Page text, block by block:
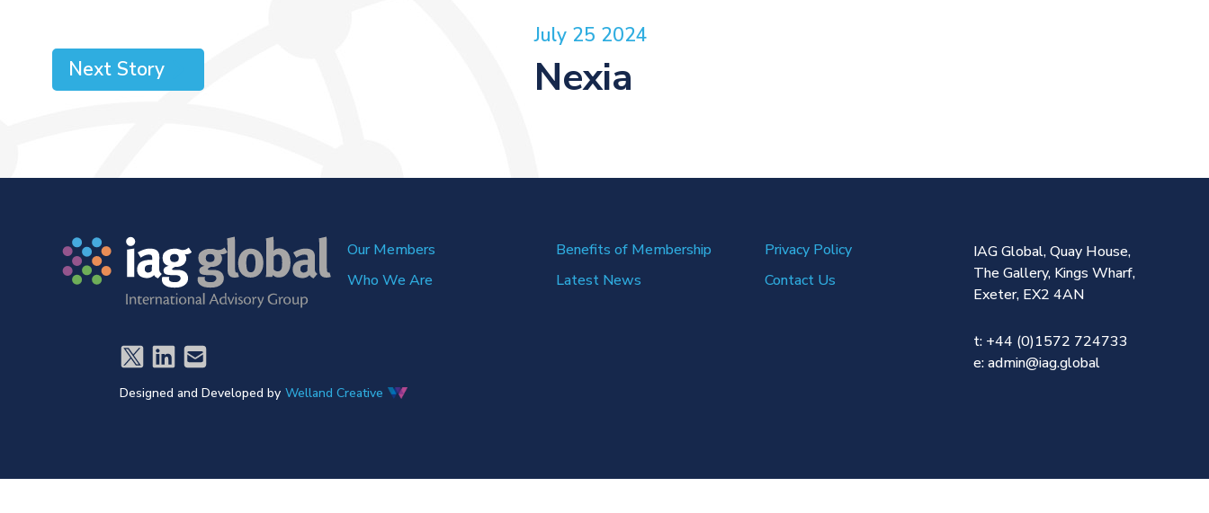
Next Story
July 25 2024
Nexia
Our Members
Who We Are
Benefits of Membership
Latest News
Privacy Policy
Contact Us
IAG Global,Quay House,
The Gallery, Kings Wharf,
Exeter, EX2 4AN
t: +44 (0)1572 724733
e:admin@iag.global
Designed and Developed by Welland Creative